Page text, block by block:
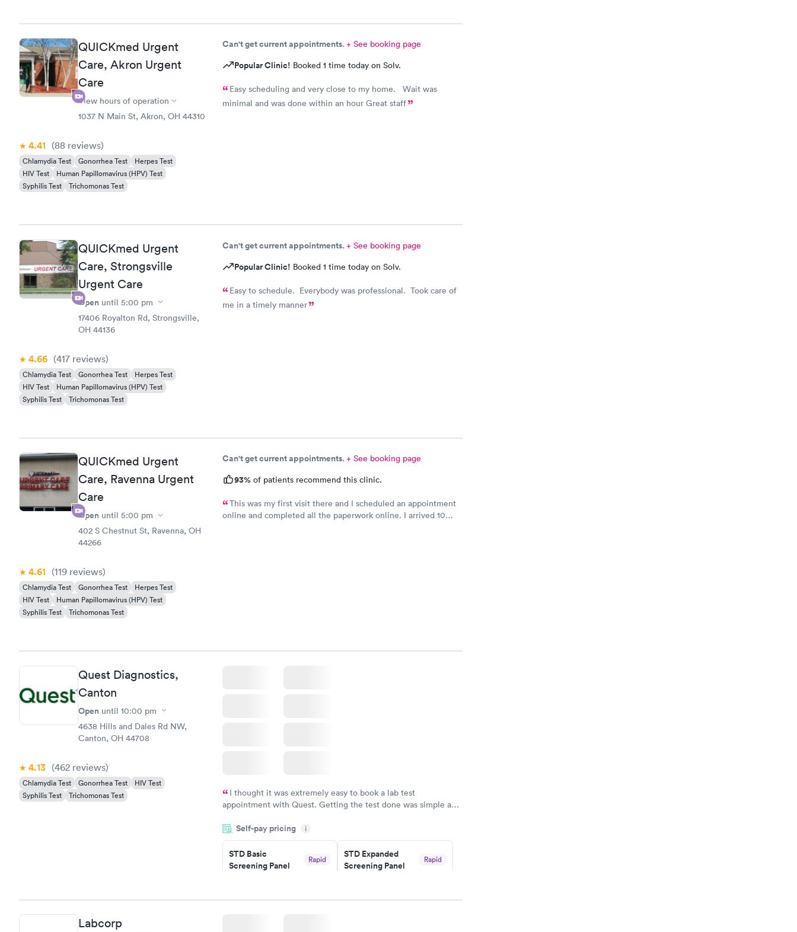
many times. He also thanked me for my patience. I would
was also pleasant and helpful.
QUICKmed Urgent
Care, Akron Urgent
Care
View hours of operation
1037 N Main St, Akron, OH 44310
4.41 (88 reviews)
Chlamydia Test Gonorrhea Test
Herpes Test
HIV Test
Human Papillomavirus (HPV) Test
Syphilis Test
Trichomonas Test
Can't get current appointments.+ See booking page
Popular Clinic! Booked 1 time today on Solv.
Easy scheduling and very close to my home. Wait was
minimal and was done within an hour Great staff
QUICKmed Urgent
Care, Strongsville
Urgent Care
Open until 5:00 pm
17406 Royalton Rd, Strongsville,
OH 44136
4.66 (417 reviews)
Chlamydia Test Gonorrhea Test
Herpes Test
HIV Test
Human Papillomavirus (HPV) Test
Syphilis Test
Trichomonas Test
Can't get current appointments.+ See booking page
Popular Clinic! Booked 1 time today on Solv.
Easy to schedule. Everybody was professional. Took care of
me in a timely manner
QUICKmed Urgent
Care, Ravenna Urgent
Care
Open until 5:00 pm
402 S Chestnut St, Ravenna, OH
44266
4.61 (119 reviews)
Chlamydia Test Gonorrhea Test
Herpes Test
HIV Test
Human Papillomavirus (HPV) Test
Syphilis Test
Trichomonas Test
Can't get current appointments.+ See booking page
93% of patients recommend this clinic.
This was my first visit there and I scheduled an appointment
online and completed all the paperwork online. I arrived 10
Quest Diagnostics,
Canton
Open until 10:00 pm
4638 Hills and Dales Rd NW,
Canton, OH 44708
4.13 (462 reviews)
Chlamydia Test Gonorrhea Test
HIV Test
Syphilis Test
Trichomonas Test
I thought it was extremely easy to book a lab test
appointment with Quest. Getting the test done was simple and
something so user friendly.
Self-pay pricing i
STD Basic
Screening Panel
Rapid
STD Expanded
Screening Panel
Rapid
Labcorp